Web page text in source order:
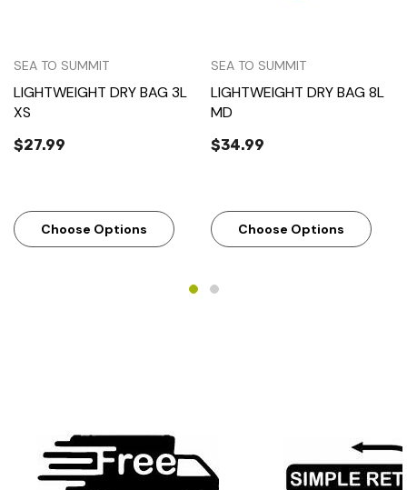
SEA TO SUMMIT
LIGHTWEIGHT DRY BAG 3L
XS
$27.99
Choose Options
SEA TO SUMMIT
LIGHTWEIGHT DRY BAG 8L
MD
$34.99
Choose Options